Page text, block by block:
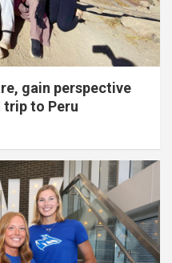
gain perspective
to Peru